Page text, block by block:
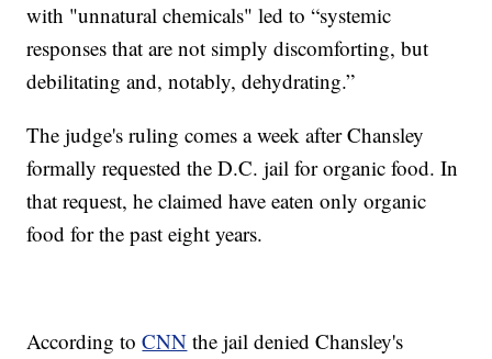
with "unnatural chemicals" led to “systemic
responses that are not simply discomforting, but
debilitating and, notably, dehydrating.”
The judge's ruling comes a week after Chansley
formally requested the D.C. jail for organic food. In
that request, he claimed have eaten only organic
food for the past eight years.
According toCNN the jail denied Chansley's